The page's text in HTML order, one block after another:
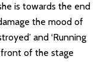
is towards the end
the mood of
and ‘Running
front of the stage